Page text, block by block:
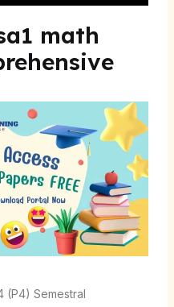
math
(P4) Semestral